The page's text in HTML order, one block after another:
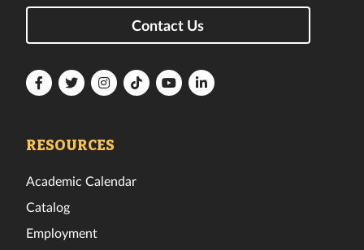
Contact Us
FloridaFloridaFloridaFloridaFloridaFlorida
RESOURCES
Academic Calendar
Catalog
Employment